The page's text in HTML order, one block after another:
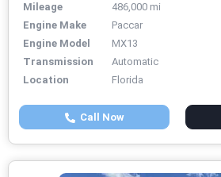
Mileage
486,000 mi
Engine Make
Paccar
Engine Model
MX13
Transmission
Automatic
Location
Florida
Call Now